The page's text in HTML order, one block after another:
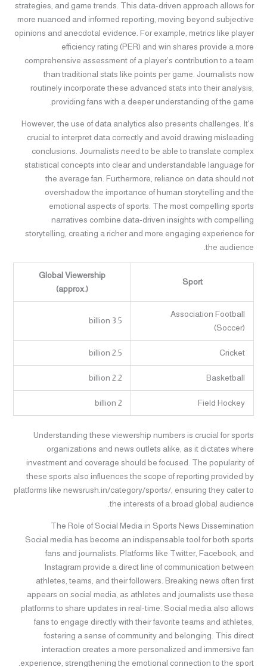
strategies, and game trends. This data-driven approach allows for
more nuanced and informed reporting, moving beyond subjective
opinions and anecdotal evidence. For example, metrics like player
efficiency rating (PER) and win shares provide a more
comprehensive assessment of a player’s contribution to a team
than traditional stats like points per game. Journalists now
routinely incorporate these advanced stats into their analysis,
providing fans with a deeper understanding of the game.
However, the use of data analytics also presents challenges. It's
crucial to interpret data correctly and avoid drawing misleading
conclusions. Journalists need to be able to translate complex
statistical concepts into clear and understandable language for
the average fan. Furthermore, reliance on data should not
overshadow the importance of human storytelling and the
emotional aspects of sports. The most compelling sports
narratives combine data-driven insights with compelling
storytelling, creating a richer and more engaging experience for
the audience.
Sport
Global Viewership
(approx.)
Association Football
(Soccer)
3.5 billion
Cricket
2.5 billion
Basketball
2.2 billion
Field Hockey
2 billion
Understanding these viewership numbers is crucial for sports
organizations and news outlets alike, as it dictates where
investment and coverage should be focused. The popularity of
these sports also influences the scope of reporting provided by
platforms like newsrush.in/category/sports/, ensuring they cater to
the interests of a broad global audience.
The Role of Social Media in Sports News Dissemination
Social media has become an indispensable tool for both sports
fans and journalists. Platforms like Twitter, Facebook, and
Instagram provide a direct line of communication between
athletes, teams, and their followers. Breaking news often first
appears on social media, as athletes and journalists use these
platforms to share updates in real-time. Social media also allows
fans to engage directly with their favorite teams and athletes,
fostering a sense of community and belonging. This direct
interaction creates a more personalized and immersive fan
experience, strengthening the emotional connection to the sport.